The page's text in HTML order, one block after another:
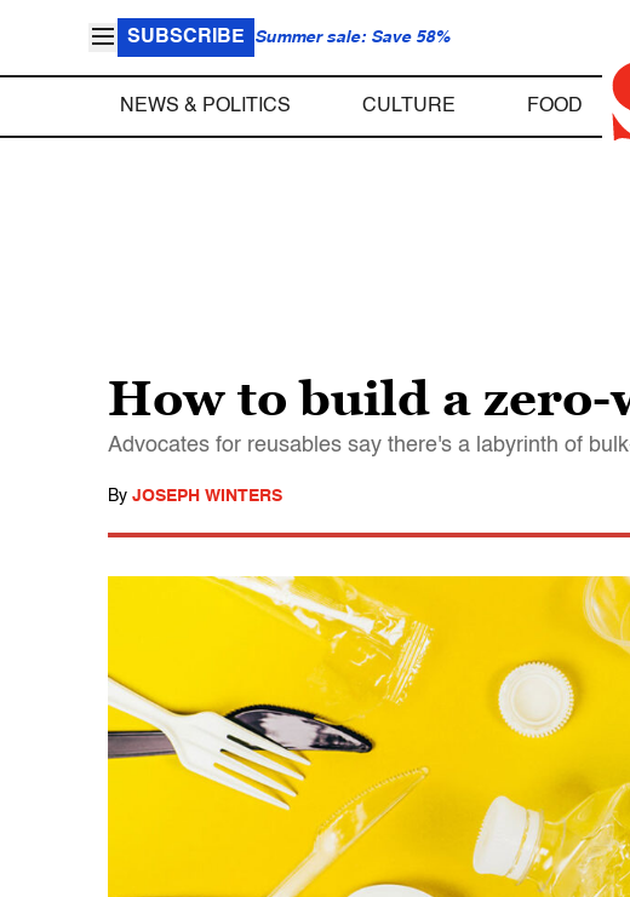
SUBSCRIBE Summer sale: Save 58%
NEWS & POLITICS CULTURE FOOD
How to build a zero-
Advocates for reusables say there's a labyrinth of
By JOSEPH WINTERS